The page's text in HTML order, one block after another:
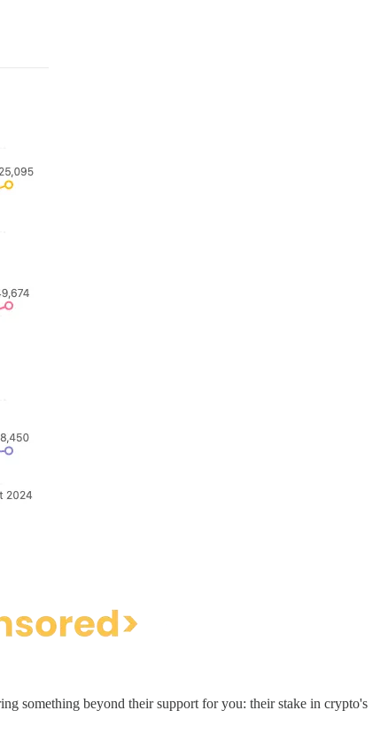
something beyond their support for you: their stake in crypto's